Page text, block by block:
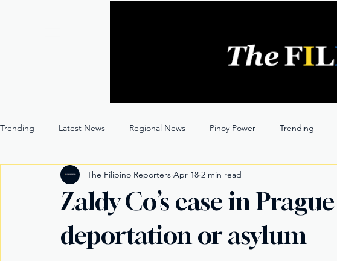
Trending Latest News Regional News Pinoy Power Trending
Entertainment Opinion Through the Lens
Zaldy Co’s case in
deportation or asylum
The Filipino Reporters Apr 18 2 min read